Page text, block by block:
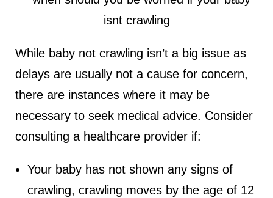
While baby not crawling isn’t a big issue as
delays are usually not a cause for concern,
there are instances where it may be
necessary to seek medical advice. Consider
consulting a healthcare provider if:
Your baby has not shown any signs of
crawling, crawling moves by the age of 12